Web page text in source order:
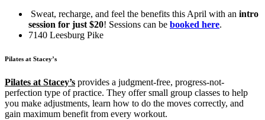
Sweat, recharge, and feel the benefits this April with an intro
session for just $20! Sessions can be booked here.
7140 Leesburg Pike
Pilates at Stacey’s
Pilates at Stacey’s provides a judgment-free, progress-not-
perfection type of practice. They offer small group classes to help
you make adjustments, learn how to do the moves correctly, and
gain maximum benefit from every workout.